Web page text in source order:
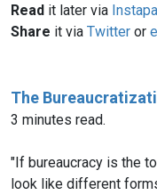
Read it later via
Share it via Twitter or
The
3 minutes read.
"If bureaucracy is the
look like different